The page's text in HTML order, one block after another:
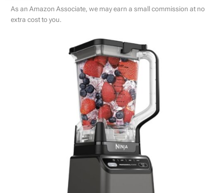
As an Amazon Associate, we may earn a small commission at no
extra cost to you.